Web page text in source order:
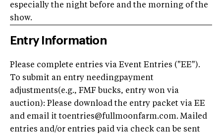
especially the night before and the morning of the
show.
Entry Information
Please complete entries via Event Entries ("EE").
To submit an entry needingpayment
adjustments(e.g., FMF bucks, entry won via
auction): Please download the entry packet via EE
and email it toentries@fullmoonfarm.com. Mailed
entries and/or entries paid via check can be sent